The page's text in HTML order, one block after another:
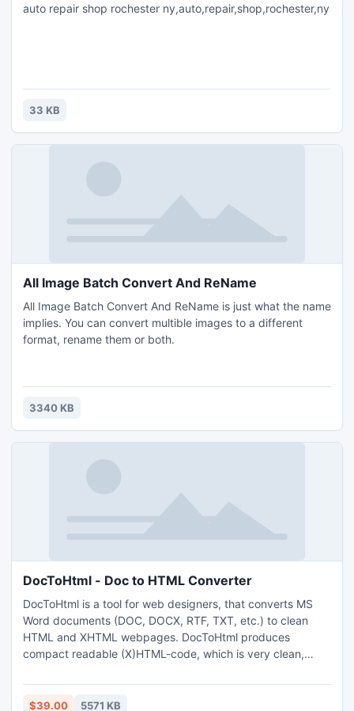
auto repair shop rochester ny,auto,repair,shop,rochester,ny
33 KB
All Image Batch Convert And ReName
All Image Batch Convert And ReName is just what the name
implies. You can convert multible images to a different
format, rename them or both.
3340 KB
DocToHtml - Doc to HTML Converter
DocToHtml is a tool for web designers, that converts MS
Word documents (DOC, DOCX, RTF, TXT, etc.) to clean
HTML and XHTML webpages. DocToHtml produces
compact readable (X)HTML-code, which is very clean,
formatted and user-customizable. The program has the
ability to process many documents at once through GUI or
$39.00 5571 KB